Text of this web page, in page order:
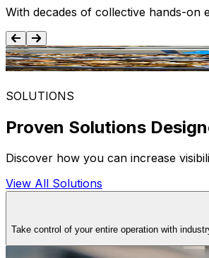
With decades of collective hands-on
Food and Beverage
SOLUTIONS
Proven Solutions
Discover how you can increase
View All Solutions
Take control of your entire operation with